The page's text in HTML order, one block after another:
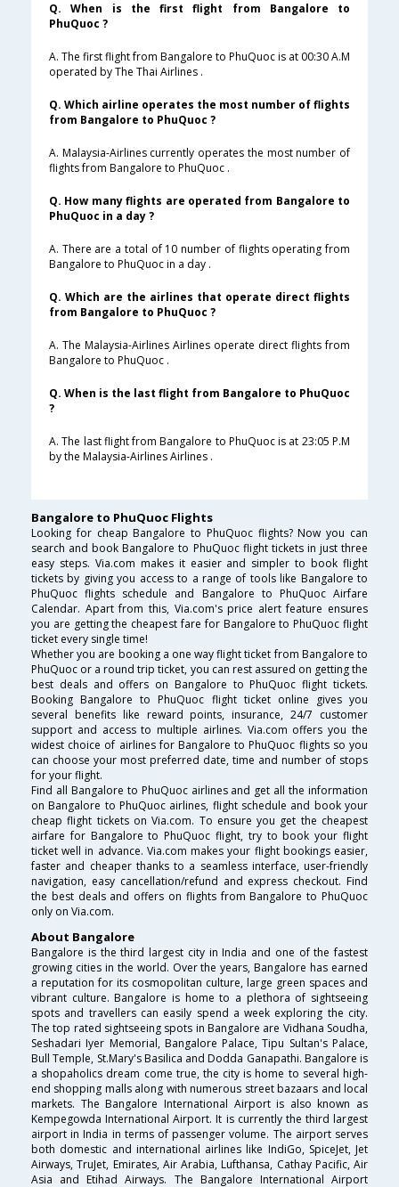
Q. When is the first flight from Bangalore to
PhuQuoc ?
A. The first flight from Bangalore to PhuQuoc is at 00:30 A.M
operated by The Thai Airlines .
Q. Which airline operates the most number of flights
from Bangalore to PhuQuoc ?
A. Malaysia-Airlines currently operates the most number of
flights from Bangalore to PhuQuoc .
Q. How many flights are operated from Bangalore to
PhuQuoc in a day ?
A. There are a total of 10 number of flights operating from
Bangalore to PhuQuoc in a day .
Q. Which are the airlines that operate direct flights
from Bangalore to PhuQuoc ?
A. The Malaysia-Airlines Airlines operate direct flights from
Bangalore to PhuQuoc .
Q. When is the last flight from Bangalore to PhuQuoc
?
A. The last flight from Bangalore to PhuQuoc is at 23:05 P.M
by the Malaysia-Airlines Airlines .
Bangalore to PhuQuoc Flights
Looking for cheap Bangalore to PhuQuoc flights? Now you can
search and book Bangalore to PhuQuoc flight tickets in just three
easy steps. Via.com makes it easier and simpler to book flight
tickets by giving you access to a range of tools like Bangalore to
PhuQuoc flights schedule and Bangalore to PhuQuoc Airfare
Calendar. Apart from this, Via.com's price alert feature ensures
you are getting the cheapest fare for Bangalore to PhuQuoc flight
ticket every single time!
Whether you are booking a one way flight ticket from Bangalore to
PhuQuoc or a round trip ticket, you can rest assured on getting the
best deals and offers on Bangalore to PhuQuoc flight tickets.
Booking Bangalore to PhuQuoc flight ticket online gives you
several benefits like reward points, insurance, 24/7 customer
support and access to multiple airlines. Via.com offers you the
widest choice of airlines for Bangalore to PhuQuoc flights so you
can choose your most preferred date, time and number of stops
for your flight.
Find all Bangalore to PhuQuoc airlines and get all the information
on Bangalore to PhuQuoc airlines, flight schedule and book your
cheap flight tickets on Via.com. To ensure you get the cheapest
airfare for Bangalore to PhuQuoc flight, try to book your flight
ticket well in advance. Via.com makes your flight bookings easier,
faster and cheaper thanks to a seamless interface, user-friendly
navigation, easy cancellation/refund and express checkout. Find
the best deals and offers on flights from Bangalore to PhuQuoc
only on Via.com.
About Bangalore
Bangalore is the third largest city in India and one of the fastest
growing cities in the world. Over the years, Bangalore has earned
a reputation for its cosmopolitan culture, large green spaces and
vibrant culture. Bangalore is home to a plethora of sightseeing
spots and travellers can easily spend a week exploring the city.
The top rated sightseeing spots in Bangalore are Vidhana Soudha,
Seshadari Iyer Memorial, Bangalore Palace, Tipu Sultan's Palace,
Bull Temple, St.Mary's Basilica and Dodda Ganapathi. Bangalore is
a shopaholics dream come true, the city is home to several high-
end shopping malls along with numerous street bazaars and local
markets. The Bangalore International Airport is also known as
Kempegowda International Airport. It is currently the third largest
airport in India in terms of passenger volume. The airport serves
both domestic and international airlines like IndiGo, SpiceJet, Jet
Airways, TruJet, Emirates, Air Arabia, Lufthansa, Cathay Pacific, Air
Asia and Etihad Airways. The Bangalore International Airport